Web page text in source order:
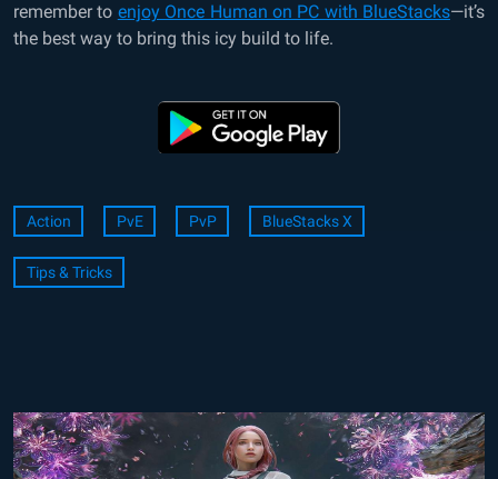
remember to enjoy Once Human on PC with BlueStacks—it’s
the best way to bring this icy build to life.
Action PvE PvP BlueStacks X
Tips & Tricks